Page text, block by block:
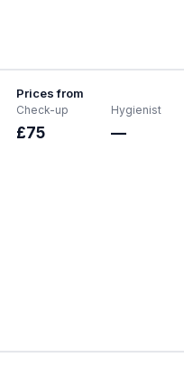
Prices from
Check-up
£75
Hygienist
—